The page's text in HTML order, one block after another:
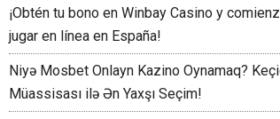
¡Obtén tu bono en Winbay Casino y
jugar en línea en España!
Niyə Mosbet Onlayn Kazino Oynamaq?
Müassisası ilə Ən Yaxşı Seçim!